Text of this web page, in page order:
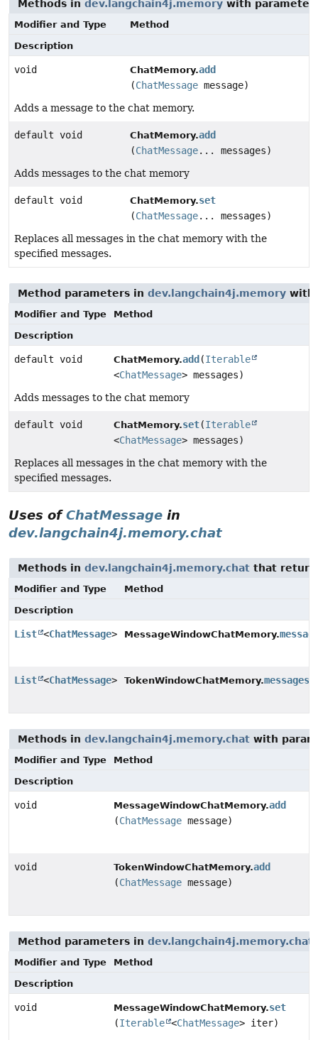
Methods in dev.langchain4j.memory with
Modifier and Type
Method
Description
void ChatMemory.add
(ChatMessage message)
Adds a message to the chat memory.
default void ChatMemory.add
(ChatMessage... messages)
Adds messages to the chat memory
default void ChatMemory.set
(ChatMessage... messages)
Replaces all messages in the chat memory with the
specified messages.
Method parameters in dev.langchain4j.memory with
Modifier and Type
Method
Description
default void ChatMemory.add (Iterable
<ChatMessage> messages)
Adds messages to the chat memory
default void ChatMemory.set(Iterable
<ChatMessage> messages)
Replaces all messages in the chat memory with the
specified messages.
Uses ofChatMessage in
dev.langchain4j.memory.chat
Methods in dev.langchain4j.memory.chat that
Modifier and Type
Method
Description
List <ChatMessage> MessageWindowChatMemory.
List <ChatMessage> TokenWindowChatMemory.messages
Methods in dev.langchain4j.memory.chat with
Modifier and Type
Method
Description
void MessageWindowChatMemory.add
(ChatMessage message)
void TokenWindowChatMemory.add
(ChatMessage message)
Method parameters in dev.langchain4j.memory.chat
Modifier and Type
Method
Description
void MessageWindowChatMemory.set
(Iterable <ChatMessage> iter)